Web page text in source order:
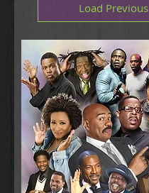
Load Previous